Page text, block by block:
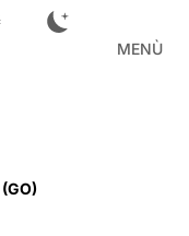
MENÙ
(GO)